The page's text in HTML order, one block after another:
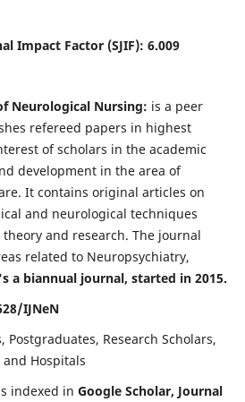
Impact Factor (SJIF): 6.009
Neurological Nursing: is a peer
refereed papers in highest
of scholars in the academic
development in the area of
It contains original articles on
and neurological techniques
and research. The journal
related to Neuropsychiatry,
a biannual journal, started in 2015.
IJNeN
Postgraduates, Research Scholars,
Hospitals
indexed in Google Scholar, Journal